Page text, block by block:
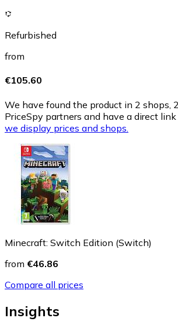
Refurbished
from
€105.60
We have found the product in 2 shops,
PriceSpy partners and have a direct link
we display prices and shops.
Minecraft: Switch Edition (Switch)
from €46.86
Compare all prices
Insights